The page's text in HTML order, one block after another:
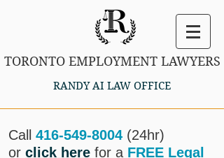
TORONTO EMPLOYMENT LAWYERS
RANDY AI LAW OFFICE
Call 416-549-8004 (24hr)
or click here for a FREE Legal